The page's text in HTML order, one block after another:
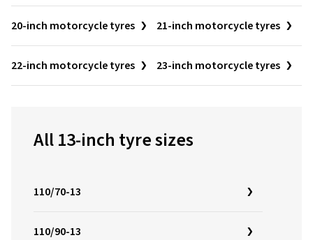
20-inch motorcycle tyres 21-inch motorcycle tyres
22-inch motorcycle tyres 23-inch motorcycle tyres
All 13-inch tyre sizes
110/70-13
110/90-13